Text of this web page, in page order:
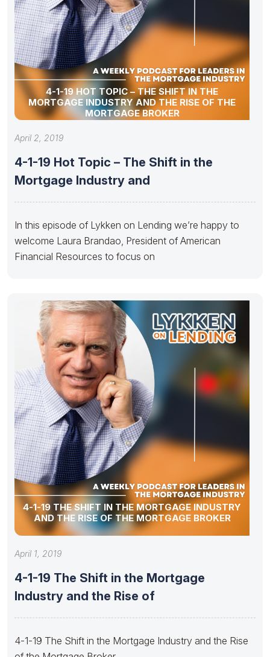
4-1-19 HOT TOPIC – THE SHIFT IN THE
MORTGAGE INDUSTRY AND THE RISE OF THE
MORTGAGE BROKER
April 2, 2019
4-1-19 Hot Topic – The Shift in the
Mortgage Industry and
In this episode of Lykken on Lending we’re happy to
welcome Laura Brandao, President of American
Financial Resources to focus on
4-1-19 THE SHIFT IN THE MORTGAGE INDUSTRY
AND THE RISE OF THE MORTGAGE BROKER
April 1, 2019
4-1-19 The Shift in the Mortgage
Industry and the Rise of
4-1-19 The Shift in the Mortgage Industry and the Rise